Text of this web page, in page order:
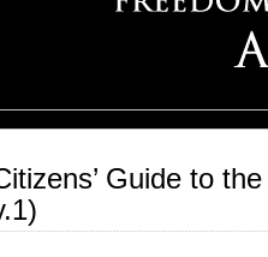
OF FREEDOM ADVOCACY
Guide to